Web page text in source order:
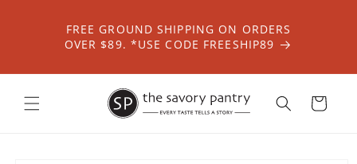
contentFREE GROUND SHIPPING ON ORDERS
OVER $89. *USE CODE FREESHIP89
Cart